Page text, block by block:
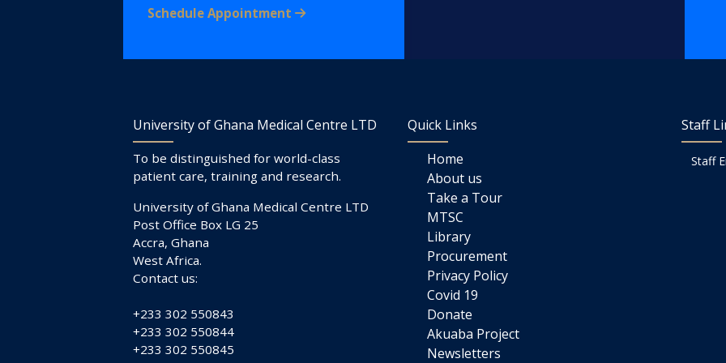
Schedule Appointment
University of Ghana Medical Centre LTD
To be distinguished for world-class
patient care, training and research.
University of Ghana Medical Centre LTD
Post Office Box LG 25
Accra, Ghana
West Africa.
Contact us:
+233 302 550843
+233 302 550844
+233 302 550845
Quick Links
Home
About us
Take a Tour
MTSC
Library
Procurement
Privacy Policy
Covid 19
Donate
Akuaba Project
Newsletters
Staff
Staff